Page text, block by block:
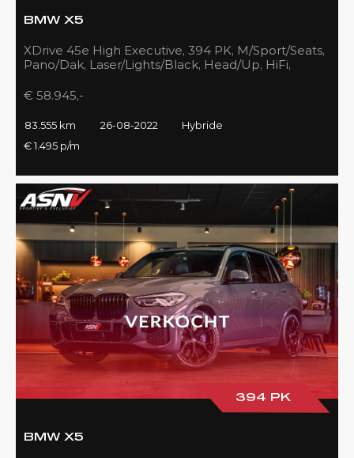
BMW X5
XDrive 45e High Executive, 394 PK, M/Sport/Seats,
Pano/Dak, Laser/Lights/Black, Head/Up, HiFi,
€ 58.945,-
83.555 km 26-08-2022
Hybride
€ 1.495 p/m
394 PK
BMW X5